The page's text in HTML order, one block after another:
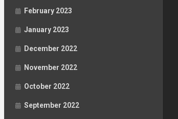
February 2023
January 2023
December 2022
November 2022
October 2022
September 2022